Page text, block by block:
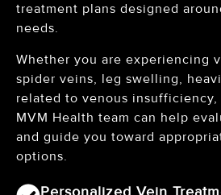
treatment plans designed
needs.
Whether you are experiencing
spider veins, leg swelling,
related to venous insufficiency,
MVM Health team can help
and guide you toward
options.